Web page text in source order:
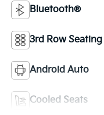
Bluetooth®
3rd Row Seating
Android Auto
Cooled Seats